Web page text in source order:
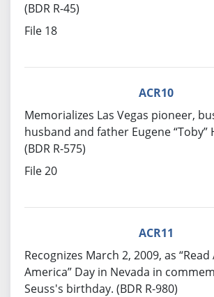
(BDR R-45)
File 18
ACR10
Memorializes Las Vegas pioneer,
husband and father Eugene “Toby”
(BDR R-575)
File 20
ACR11
Recognizes March 2, 2009, as “Read
America” Day in Nevada in
Seuss's birthday. (BDR R-980)